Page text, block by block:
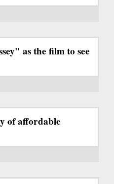
as the film to see
of affordable